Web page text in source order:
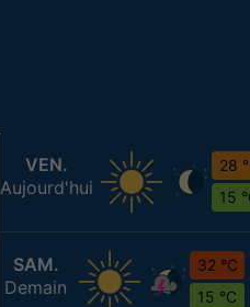
VEN.
Aujourd'hui
28
15
SAM.
Demain
32 °C
15 °C